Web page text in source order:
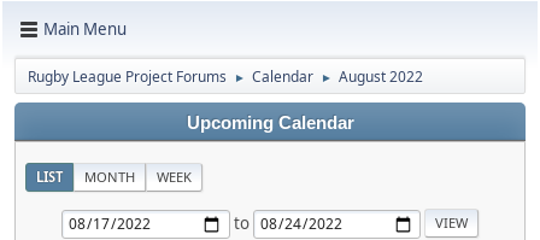
Main Menu
Rugby League Project Forums ► Calendar ► August 2022
Upcoming Calendar
LIST MONTH WEEK
to